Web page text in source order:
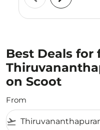
Best Deals
on Scoot
From
flight_takeoff